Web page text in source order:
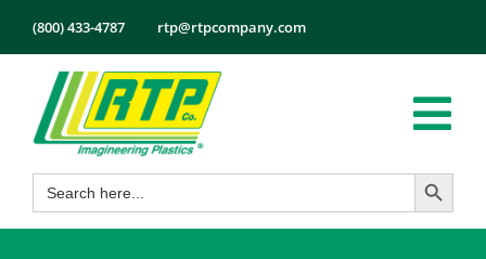
content
(800) 433-4787 rtp@rtpcompany.com
Products
Markets
Search
for:
Search Button